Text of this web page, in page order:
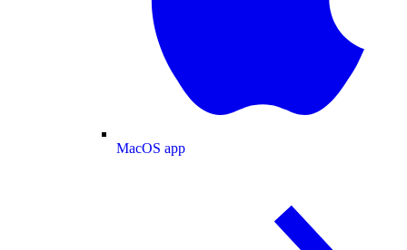
MacOS app